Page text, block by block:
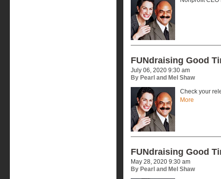
FUNdraising Good
July 06, 2020 9:30 am
By Pearl and Mel Shaw
Check your
More
FUNdraising Good
May 28, 2020 9:30 am
By Pearl and Mel Shaw